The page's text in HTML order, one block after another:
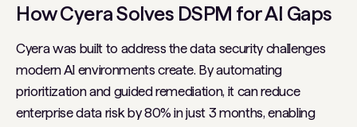
How Cyera Solves DSPM for AI Gaps
Cyera was built to address the data security challenges
modern AI environments create. By automating
prioritization and guided remediation, it can reduce
enterprise data risk by 80% in just 3 months, enabling